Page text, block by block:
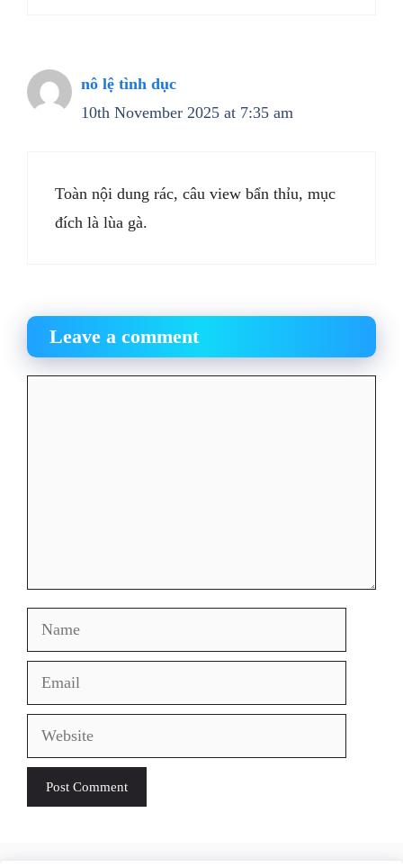
nô lệ tình dục
10th November 2025 at 7:35 am
Toàn nội dung rác, câu view bẩn thỉu, mục
đích là lùa gà.
Leave a comment
Name
Email
Website